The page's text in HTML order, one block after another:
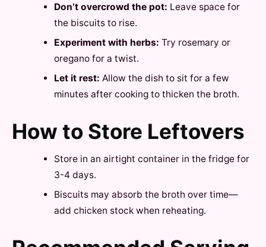
Don’t overcrowd the pot: Leave space for
the biscuits to rise.
Experiment with herbs: Try rosemary or
oregano for a twist.
Let it rest: Allow the dish to sit for a few
minutes after cooking to thicken the broth.
How to Store Leftovers
Store in an airtight container in the fridge for
3-4 days.
Biscuits may absorb the broth over time—
add chicken stock when reheating.